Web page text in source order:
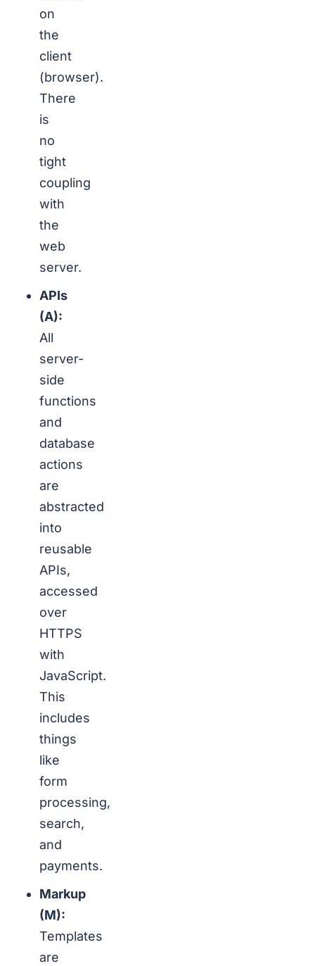
on
the
client
(browser).
There
is
no
tight
coupling
with
the
web
server.
APIs
(A):
All
server-
side
functions
and
database
actions
are
abstracted
into
reusable
APIs,
accessed
over
HTTPS
with
JavaScript.
This
includes
things
like
form
processing,
search,
and
payments.
Markup
(M):
Templates
are